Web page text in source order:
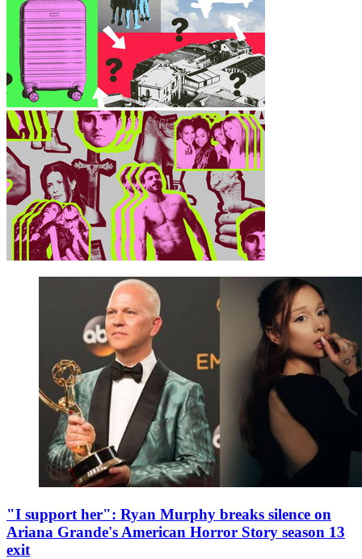
"I support her": Ryan Murphy breaks silence on
Ariana Grande's American Horror Story season 13
exit